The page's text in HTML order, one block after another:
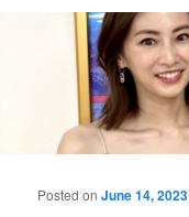
Main menu
Posted onJune 14, 2023